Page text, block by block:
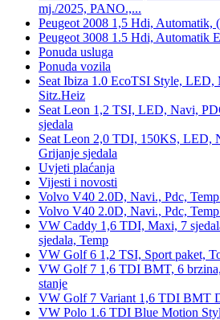
mj./2025, PANO.,...
Peugeot 2008 1,5 Hdi, Automatik,
Peugeot 3008 1.5 Hdi, Automatik
Ponuda usluga
Ponuda vozila
Seat Ibiza 1.0 EcoTSI Style,
Sitz.Heiz
Seat Leon 1,2 TSI, LED, Navi,
sjedala
Seat Leon 2,0 TDI, 150KS,
Grijanje sjedala
Uvjeti plaćanja
Vijesti i novosti
Volvo V40 2.0D, Navi., Pdc,
Volvo V40 2.0D, Navi., Pdc,
VW Caddy 1,6 TDI, Maxi, 7
sjedala, Temp
VW Golf 6 1,2 TSI, Sport paket,
VW Golf 7 1,6 TDI BMT, 6
stanje
VW Golf 7 Variant 1,6 TDI BMT
VW Polo 1.6 TDI Blue Motion